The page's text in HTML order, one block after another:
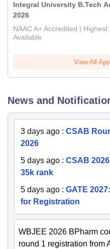
Integral University B.Tech
2026
NAAC A+ Accredited |
Available
View All
News and
3 days ago : CSAB
2026
5 days ago : CSAB
35k rank
5 days ago : GATE
for Registration
WBJEE 2026 BPharm
round 1 registration from